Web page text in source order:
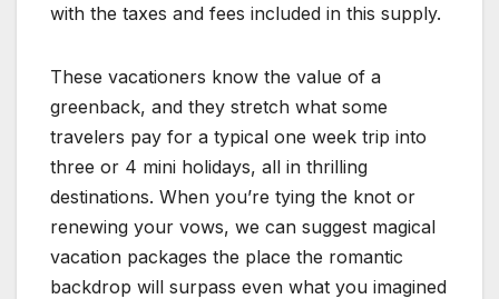
with the taxes and fees included in this supply.
These vacationers know the value of a
greenback, and they stretch what some
travelers pay for a typical one week trip into
three or 4 mini holidays, all in thrilling
destinations. When you’re tying the knot or
renewing your vows, we can suggest magical
vacation packages the place the romantic
backdrop will surpass even what you imagined